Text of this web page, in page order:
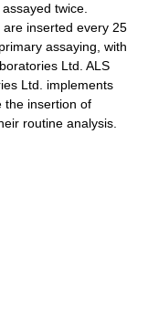
twice.
inserted every 25
assaying, with
Ltd. ALS
Ltd. implements
the insertion of
routine analysis.